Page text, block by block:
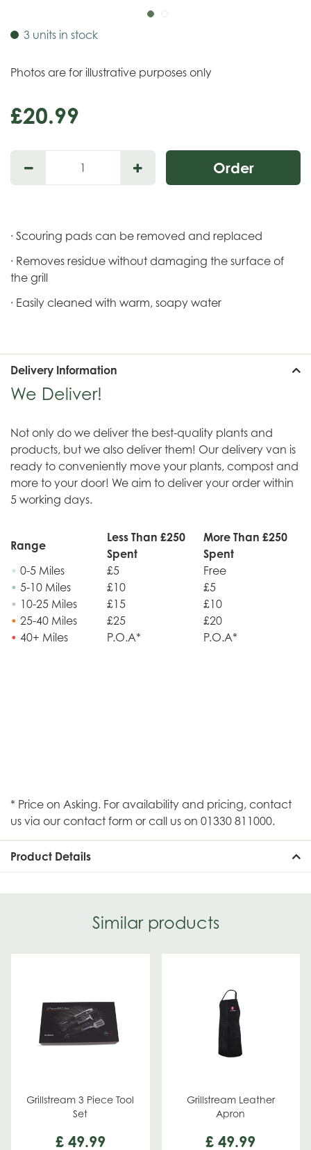
3 units in stock
Photos are for illustrative purposes only
£20.99
· Scouring pads can be removed and replaced
· Removes residue without damaging the surface of
the grill
· Easily cleaned with warm, soapy water
Delivery Information
We Deliver!
Not only do we deliver the best-quality plants and
products, but we also deliver them! Our delivery van is
ready to conveniently move your plants, compost and
more to your door! We aim to deliver your order within
5 working days.
Range
Less Than £250
Spent
More Than £250
Spent
• 0-5 Miles £5
Free
• 5-10 Miles £10
£5
• 10-25 Miles £15
£10
• 25-40 Miles £25
£20
• 40+ Miles P.O.A* P.O.A*
* Price on Asking. For availability and pricing, contact
us via our contact form or call us on 01330 811000.
Product Details
Similar products
Grillstream 3 Piece Tool
Set
£ 49.99
Grillstream Leather
Apron
£ 49.99